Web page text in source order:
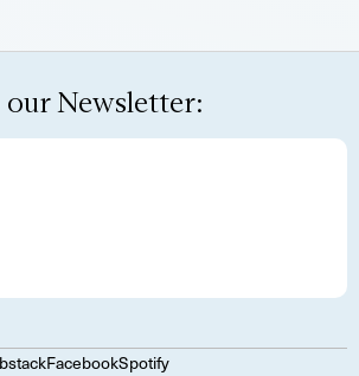
Newsletter:
FacebookSpotify